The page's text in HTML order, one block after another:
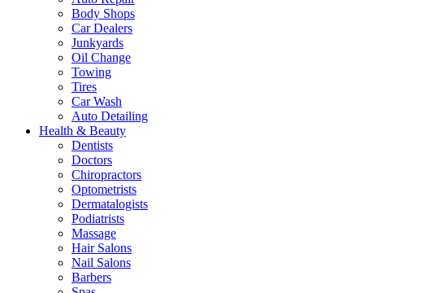
Body Shops
Car Dealers
Junkyards
Oil Change
Towing
Tires
Car Wash
Auto Detailing
Health & Beauty
Dentists
Doctors
Chiropractors
Optometrists
Dermatalogists
Podiatrists
Massage
Hair Salons
Nail Salons
Barbers